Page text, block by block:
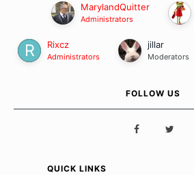
MarylandQuitter
Administrators
Rixcz
Administrators
jillar
Moderators
FOLLOW US
QUICK LINKS